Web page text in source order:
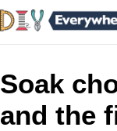
Soak
and the